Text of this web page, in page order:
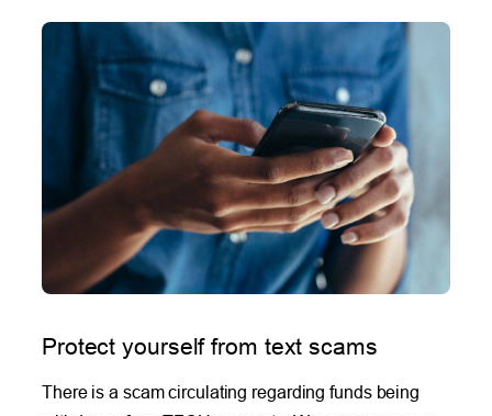
Protect yourself from text scams
There is a scam circulating regarding funds being